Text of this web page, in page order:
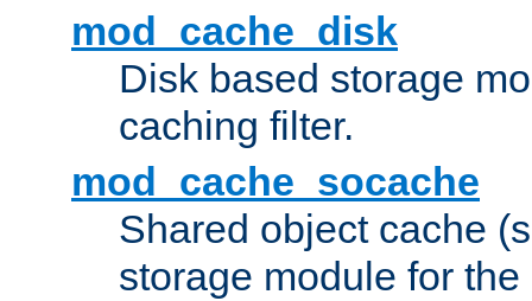
mod_cache_disk
Disk based storage
caching filter.
mod_cache_socache
Shared object cache
storage module for